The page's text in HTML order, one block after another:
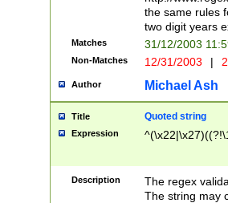
the same rules
two digit years
Matches 31/12/2003
Non-Matches 12/31/2003 |
Author Michael Ash
Title Quoted string
Expression
Description
The regex
The string may